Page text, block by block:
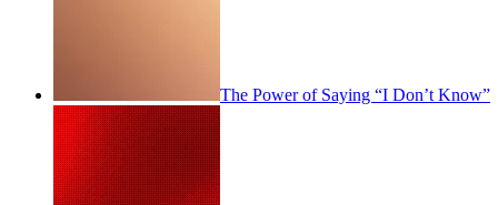
The Power of Saying “I Don’t Know”